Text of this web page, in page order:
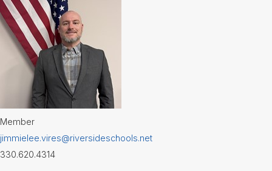
Member
jimmielee.vires@riversideschools.net
330.620.4314